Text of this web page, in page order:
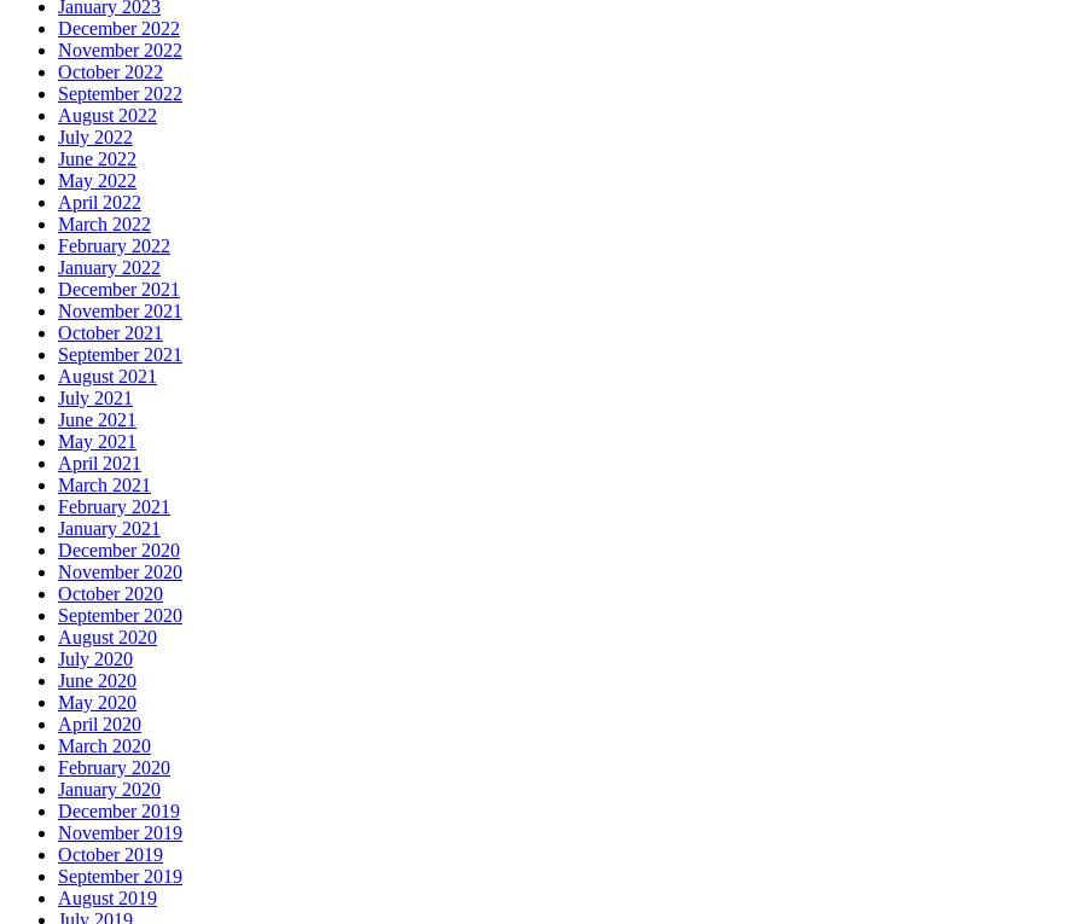
January 2023
December 2022
November 2022
October 2022
September 2022
August 2022
July 2022
June 2022
May 2022
April 2022
March 2022
February 2022
January 2022
December 2021
November 2021
October 2021
September 2021
August 2021
July 2021
June 2021
May 2021
April 2021
March 2021
February 2021
January 2021
December 2020
November 2020
October 2020
September 2020
August 2020
July 2020
June 2020
May 2020
April 2020
March 2020
February 2020
January 2020
December 2019
November 2019
October 2019
September 2019
August 2019